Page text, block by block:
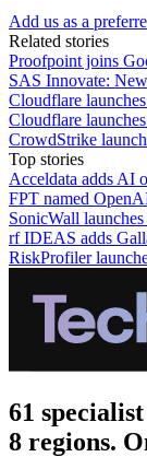
Add us as a
Related stories
Proofpoint joins
SAS Innovate:
Cloudflare
Cloudflare
CrowdStrike
Top stories
Acceldata adds AI
FPT named
SonicWall
rf IDEAS adds
RiskProfiler
61
8 regions.